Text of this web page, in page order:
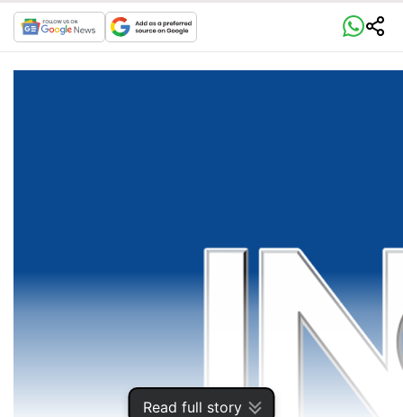
Read full story